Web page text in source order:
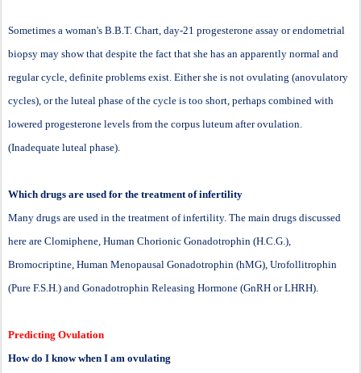
Sometimes a woman's B.B.T. Chart, day-21 progesterone assay or endometrial
biopsy may show that despite the fact that she has an apparently normal and
regular cycle, definite problems exist. Either she is not ovulating (anovulatory
cycles), or the luteal phase of the cycle is too short, perhaps combined with
lowered progesterone levels from the corpus luteum after ovulation.
(Inadequate luteal phase).
Which drugs are used for the treatment of infertility
Many drugs are used in the treatment of infertility. The main drugs discussed
here are Clomiphene, Human Chorionic Gonadotrophin (H.C.G.),
Bromocriptine, Human Menopausal Gonadotrophin (hMG), Urofollitrophin
(Pure F.S.H.) and Gonadotrophin Releasing Hormone (GnRH or LHRH).
Predicting Ovulation
How do I know when I am ovulating